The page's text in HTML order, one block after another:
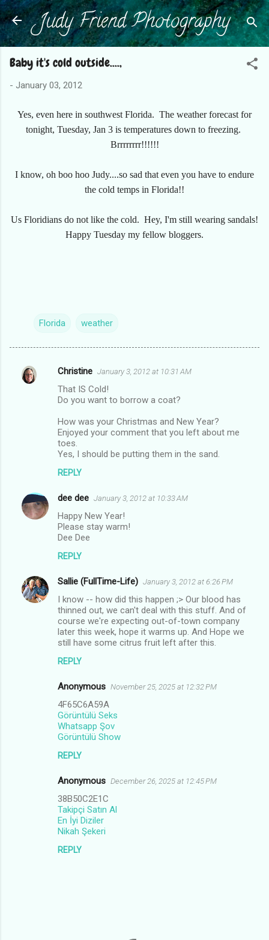
Skip to main content
Judy Friend Photography
Baby it's cold outside....,
- January 03, 2012
Yes, even here in southwest Florida. The weather forecast for
tonight, Tuesday, Jan 3 is temperatures down to freezing.
Brrrrrrrr!!!!!!
I know, oh boo hoo Judy....so sad that even you have to endure
the cold temps in Florida!!
Us Floridians do not like the cold. Hey, I'm still wearing sandals!
Happy Tuesday my fellow bloggers.
Florida weather
C
s
Christine January 3, 2012 at 10:31 AM
That IS Cold!
Do you want to borrow a coat?
How was your Christmas and New Year?
Enjoyed your comment that you left about me
toes.
Yes, I should be putting them in the sand.
REPLY
dee dee January 3, 2012 at 10:33 AM
Happy New Year!
Please stay warm!
Dee Dee
REPLY
Sallie (FullTime-Life) January 3, 2012 at 6:26 PM
I know -- how did this happen ;> Our blood has
thinned out, we can't deal with this stuff. And of
course we're expecting out-of-town company
later this week, hope it warms up. And Hope we
still have some citrus fruit left after this.
REPLY
Anonymous November 25, 2025 at 12:32 PM
4F65C6A59A
Görüntülü Seks
Whatsapp Şov
Görüntülü Show
REPLY
Anonymous December 26, 2025 at 12:45 PM
38B50C2E1C
Takipçi Satın Al
En İyi Diziler
Nikah Şekeri
REPLY